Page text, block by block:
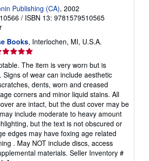
Publishing (CA), 2002
/ ISBN 13: 9781579510565
Books, Interlochen, MI, U.S.A.
The item is very worn but is
Signs of wear can include aesthetic
dents, worn and creased
corners and minor liquid stains. All
are intact, but the dust cover may be
include moderate to heavy amount
but the text is not obscured or
edges may have foxing age related
. May NOT include discs, access
materials. Seller Inventory #